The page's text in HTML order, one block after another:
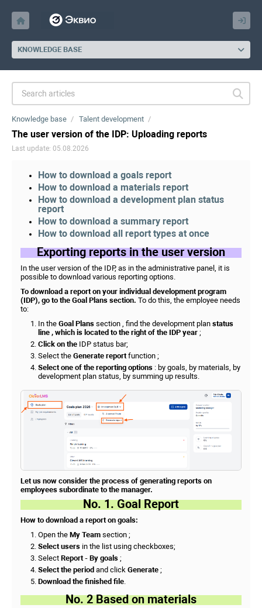
KNOWLEDGE BASE
Knowledge base Talent development
The user version of the IDP: Uploading reports
Last update: 05.08.2026
How to download a goals report
How to download a materials report
How to download a development plan status
report
How to download a summary report
How to download all report types at once
Exporting reports in the user version
In the user version of the IDP, as in the administrative panel, it is
possible to download various reporting options.
To download a report on your individual development program
(IDP), go to the Goal Plans section. To do this, the employee needs
to:
In the Goal Plans section , find the development plan status
line , which is located to the right of the IDP year ;
Click on the IDP status bar;
Select the Generate reportfunction ;
Select one of the reporting options : by goals, by materials, by
development plan status, by summing up results.
Let us now consider the process of generating reports on
employees subordinate to the manager.
No. 1. Goal Report
How to download a report on goals:
Open the My Team section ;
Select users in the list using checkboxes;
Select Report - By goals ;
Select the period and click Generate ;
Download the finished file
No. 2 Based on materials